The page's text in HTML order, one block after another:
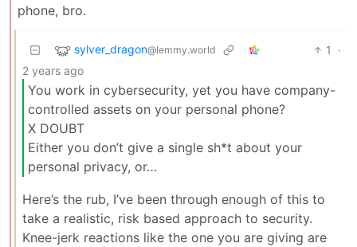
phone, bro.
sylver_dragon@lemmy.world 1
·
2 years ago
You work in cybersecurity, yet you have company-
controlled assets on your personal phone?
X DOUBT
Either you don’t give a single sh*t about your
personal privacy, or…
Here’s the rub, I’ve been through enough of this to
take a realistic, risk based approach to security.
Knee-jerk reactions like the one you are giving are